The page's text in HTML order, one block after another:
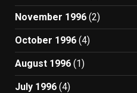
November 1996 (2)
October 1996 (4)
August 1996 (1)
July 1996 (4)